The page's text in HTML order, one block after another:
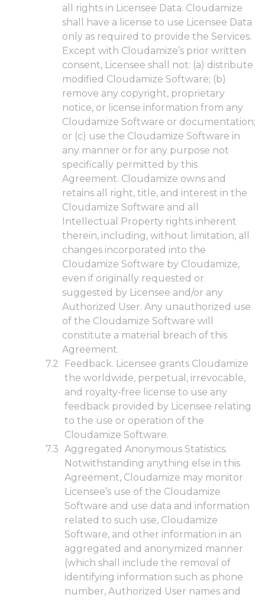
all rights in Licensee Data. Cloudamize
shall have a license to use Licensee Data
only as required to provide the Services.
Except with Cloudamize’s prior written
consent, Licensee shall not: (a) distribute
modified Cloudamize Software; (b)
remove any copyright, proprietary
notice, or license information from any
Cloudamize Software or documentation;
or (c) use the Cloudamize Software in
any manner or for any purpose not
specifically permitted by this
Agreement. Cloudamize owns and
retains all right, title, and interest in the
Cloudamize Software and all
Intellectual Property rights inherent
therein, including, without limitation, all
changes incorporated into the
Cloudamize Software by Cloudamize,
even if originally requested or
suggested by Licensee and/or any
Authorized User. Any unauthorized use
of the Cloudamize Software will
constitute a material breach of this
Agreement.
Feedback. Licensee grants Cloudamize
the worldwide, perpetual, irrevocable,
and royalty-free license to use any
feedback provided by Licensee relating
to the use or operation of the
Cloudamize Software.
Aggregated Anonymous Statistics.
Notwithstanding anything else in this
Agreement, Cloudamize may monitor
Licensee’s use of the Cloudamize
Software and use data and information
related to such use, Cloudamize
Software, and other information in an
aggregated and anonymized manner
(which shall include the removal of
identifying information such as phone
number, Authorized User names and